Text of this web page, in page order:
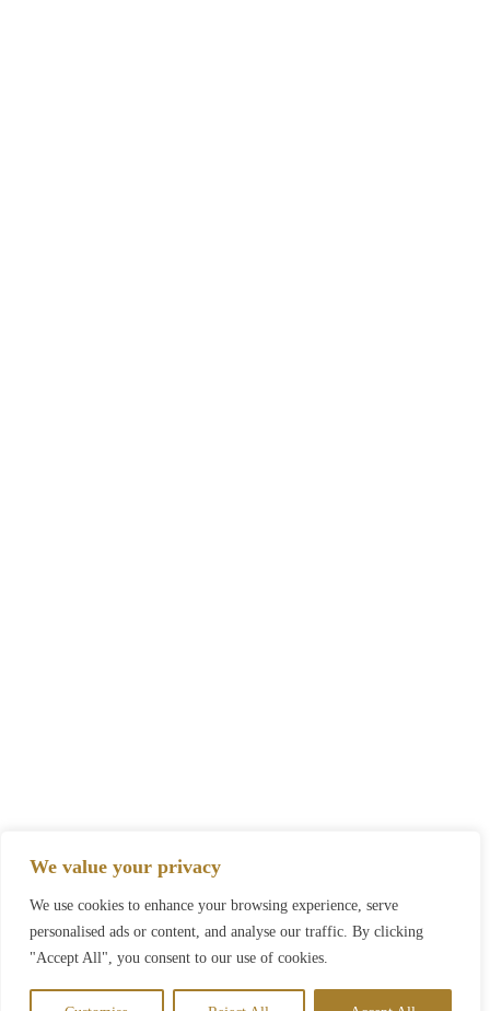
We value your privacy
We use cookies to enhance your browsing experience, serve
personalised ads or content, and analyse our traffic. By clicking
"Accept All", you consent to our use of cookies.
Call Now